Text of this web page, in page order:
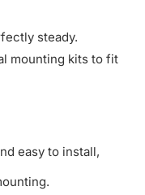
steady.
mounting kits to fit
easy to install,